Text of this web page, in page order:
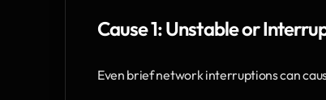
Cause 1: Unstable or
Even brief network interruptions can